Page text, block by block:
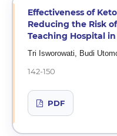
Effectiveness of
Reducing the Risk
Teaching Hospital
Tri Isworowati, Budi
142-150
PDF